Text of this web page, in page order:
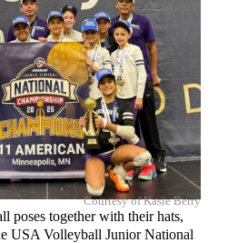
Courtesy of Kasie Berry
poses together with their hats,
USA Volleyball Junior National